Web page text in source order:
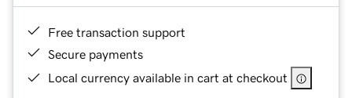
Free transaction support
Secure payments
Local currency available in cart at checkout